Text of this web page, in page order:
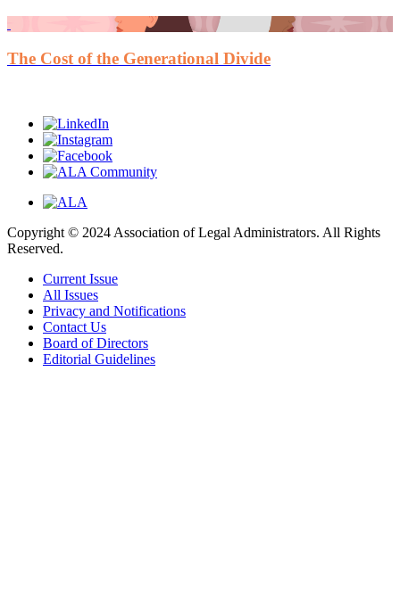
The Cost of the Generational Divide
Copyright © 2024 Association of Legal Administrators. All Rights
Reserved.
Current Issue
All Issues
Privacy and Notifications
Contact Us
Board of Directors
Editorial Guidelines